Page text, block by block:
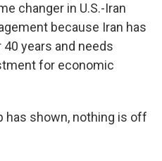
changer in U.S.-Iran
because Iran has
years and needs
for economic
has shown, nothing is off